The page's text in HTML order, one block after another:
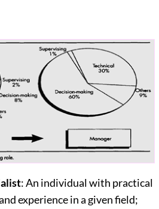
: An individual with practical
experience in a given field;